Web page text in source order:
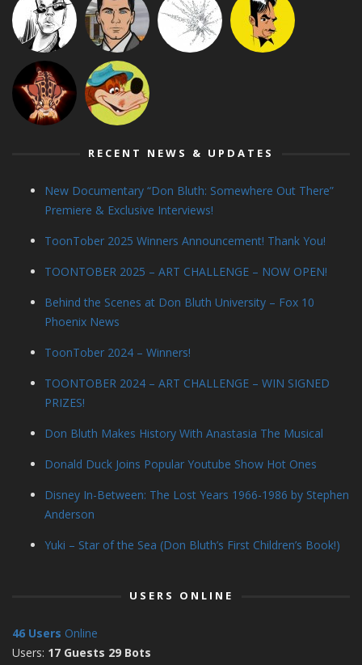
RECENT NEWS & UPDATES
New Documentary “Don Bluth: Somewhere Out There”
Premiere & Exclusive Interviews!
ToonTober 2025 Winners Announcement! Thank You!
TOONTOBER 2025 – ART CHALLENGE – NOW OPEN!
Behind the Scenes at Don Bluth University – Fox 10
Phoenix News
ToonTober 2024 – Winners!
TOONTOBER 2024 – ART CHALLENGE – WIN SIGNED
PRIZES!
Don Bluth Makes History With Anastasia The Musical
Donald Duck Joins Popular Youtube Show Hot Ones
Disney In-Between: The Lost Years 1966-1986 by Stephen
Anderson
Yuki – Star of the Sea (Don Bluth’s First Children’s Book!)
USERS ONLINE
46 Users Online
Users: 17 Guests 29 Bots